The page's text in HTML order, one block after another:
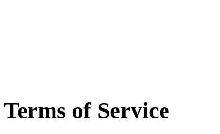
Terms of Service